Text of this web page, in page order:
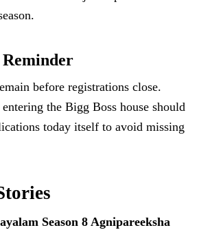
before registrations close.
the Bigg Boss house should
today itself to avoid missing
Season 8 Agnipareeksha